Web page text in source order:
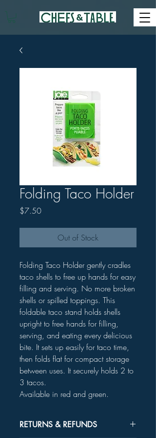
Folding Taco Holder
$7.50Price
Out of Stock
Folding Taco Holder gently cradles
taco shells to free up hands for easy
filling and serving. No more broken
shells or spilled toppings. This
foldable taco stand holds shells
upright to free hands for filling,
serving, and eating every delicious
bite. It sets up easily for taco time,
then folds flat for compact storage
between uses. It securely holds 2 to
3 tacos.
Available in red and green.
RETURNS & REFUNDS